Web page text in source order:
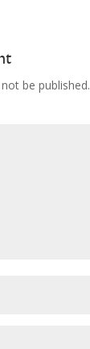
be published.